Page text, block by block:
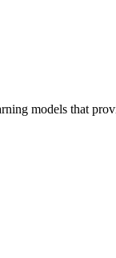
models that